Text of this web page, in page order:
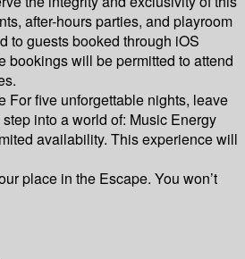
after-hours parties, and playroom
to guests booked through iOS
bookings will be permitted to attend
For five unforgettable nights, leave
into a world of: Music Energy
availability. This experience will
place in the Escape. You won’t